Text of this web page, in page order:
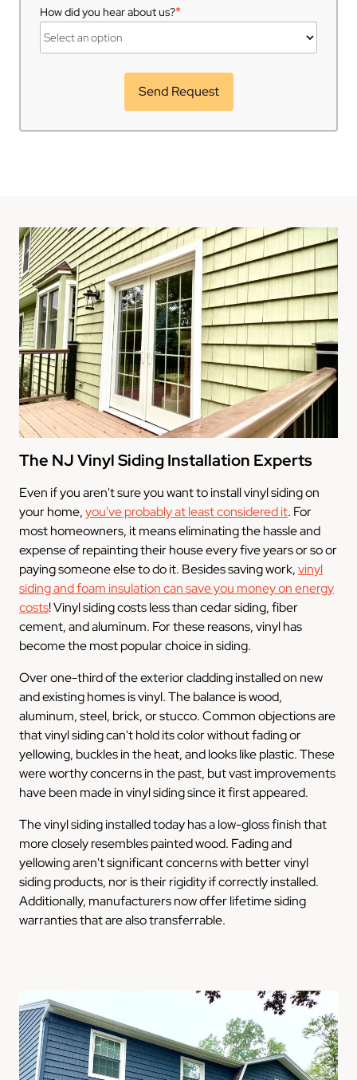
How did you hear about us?*
The NJ Vinyl Siding Installation Experts
Even if you aren't sure you want to install vinyl siding on
your home,you've probably at least considered it. For
most homeowners, it means eliminating the hassle and
expense of repainting their house every five years or so or
paying someone else to do it. Besides saving work,vinyl
siding and foam insulation can save you money on energy
costs! Vinyl siding costs less than cedar siding, fiber
cement, and aluminum. For these reasons, vinyl has
become the most popular choice in siding.
Over one-third of the exterior cladding installed on new
and existing homes is vinyl. The balance is wood,
aluminum, steel, brick, or stucco. Common objections are
that vinyl siding can't hold its color without fading or
yellowing, buckles in the heat, and looks like plastic. These
were worthy concerns in the past, but vast improvements
have been made in vinyl siding since it first appeared.
The vinyl siding installed today has a low-gloss finish that
more closely resembles painted wood. Fading and
yellowing aren't significant concerns with better vinyl
siding products, nor is their rigidity if correctly installed.
Additionally, manufacturers now offer lifetime siding
warranties that are also transferrable.